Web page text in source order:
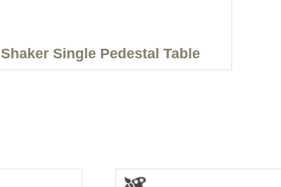
Shaker Single Pedestal Table